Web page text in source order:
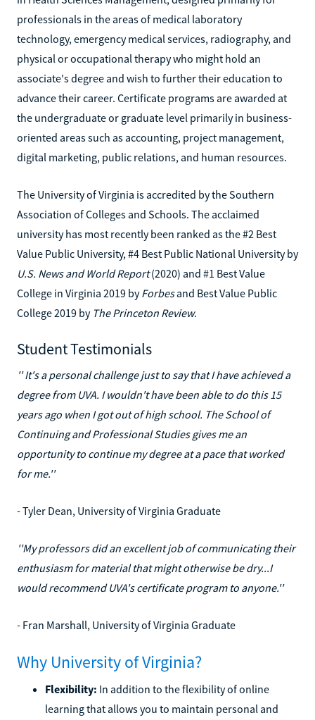
professionals in the areas of medical laboratory
technology, emergency medical services, radiography, and
physical or occupational therapy who might hold an
associate's degree and wish to further their education to
advance their career. Certificate programs are awarded at
the undergraduate or graduate level primarily in business-
oriented areas such as accounting, project management,
digital marketing, public relations, and human resources.
The University of Virginia is accredited by the Southern
Association of Colleges and Schools. The acclaimed
university has most recently been ranked as the #2 Best
Value Public University, #4 Best Public National University by
U.S. News and World Report(2020) and #1 Best Value
College in Virginia 2019 byForbesand Best Value Public
College 2019 by The Princeton Review.
Student Testimonials
'' It's a personal challenge just to say that I have achieved a
degree from UVA. I wouldn't have been able to do this 15
years ago when I got out of high school. The School of
Continuing and Professional Studies gives me an
opportunity to continue my degree at a pace that worked
for me.''
- Tyler Dean, University of Virginia Graduate
''My professors did an excellent job of communicating their
enthusiasm for material that might otherwise be dry...I
would recommend UVA's certificate program to anyone.''
- Fran Marshall, University of Virginia Graduate
Why University of Virginia?
Flexibility: In addition to the flexibility of online
learning that allows you to maintain personal and